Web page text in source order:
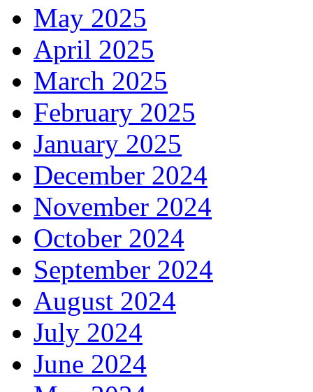
May 2025
April 2025
March 2025
February 2025
January 2025
December 2024
November 2024
October 2024
September 2024
August 2024
July 2024
June 2024